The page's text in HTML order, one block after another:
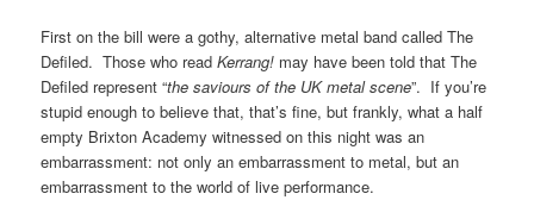
First on the bill were a gothy, alternative metal band called The
Defiled. Those who readKerrang! may have been told that The
Defiled represent “the saviours of the UK metal scene”. If you’re
stupid enough to believe that, that’s fine, but frankly, what a half
empty Brixton Academy witnessed on this night was an
embarrassment: not only an embarrassment to metal, but an
embarrassment to the world of live performance.